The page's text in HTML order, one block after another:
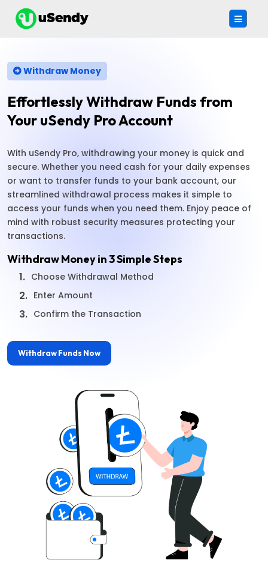
Withdraw Money
Effortlessly Withdraw Funds from
Your uSendy Pro Account
With uSendy Pro, withdrawing your money is quick and
secure. Whether you need cash for your daily expenses
or want to transfer funds to your bank account, our
streamlined withdrawal process makes it simple to
access your funds when you need them. Enjoy peace of
mind with robust security measures protecting your
transactions.
Withdraw Money in 3 Simple Steps
1. Choose Withdrawal Method
2. Enter Amount
3. Confirm the Transaction
Withdraw Funds Now